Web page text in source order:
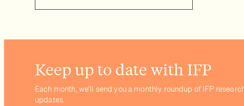
Keep up to date with IFP
Each month, we’ll send you a monthly roundup of IFP
updates.